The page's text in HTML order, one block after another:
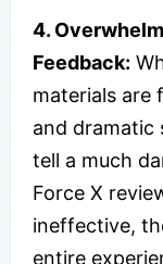
4.
Feedback:
materials are
and dramatic
tell a much
Force X
ineffective,
entire